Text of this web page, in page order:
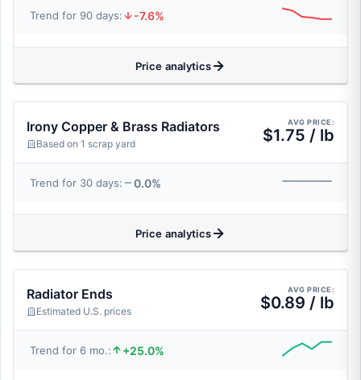
Trend for 90 days: -7.6%
Price analytics
Irony Copper & Brass Radiators
Based on 1 scrap yard
AVG PRICE:
$1.75 / lb
Trend for 30 days: 0.0%
Price analytics
Radiator Ends
Estimated U.S. prices
AVG PRICE:
$0.89 / lb
Trend for 6 mo.: +25.0%